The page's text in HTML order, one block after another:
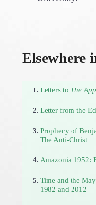
Elsewhere
1. Letters to The
2. Letter from the
3. Prophecy of
The Anti-Christ
4. Amazonia 1952:
5. Time and the
1982 and 2012